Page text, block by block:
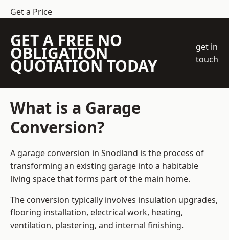
Get a Price
GET A FREE NO
OBLIGATION
QUOTATION TODAY
get in
touch
What is a Garage
Conversion?
A garage conversion in Snodland is the process of
transforming an existing garage into a habitable
living space that forms part of the main home.
The conversion typically involves insulation upgrades,
flooring installation, electrical work, heating,
ventilation, plastering, and internal finishing.